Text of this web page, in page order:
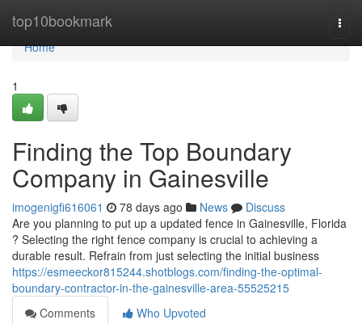
top10bookmark
Home
Home
1
Finding the Top Boundary
Company in Gainesville
imogenigfi616061 78 days ago News
Discuss
Are you planning to put up a updated fence in Gainesville, Florida
? Selecting the right fence company is crucial to achieving a
durable result. Refrain from just selecting the initial business
https://esmeeckor815244.shotblogs.com/finding-the-optimal-
boundary-contractor-in-the-gainesville-area-55525215
Comments
Who Upvoted